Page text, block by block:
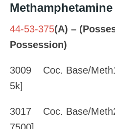
Methamphetamine
44-53-375(A) –
Possession)
3009 Coc. Base/
5k]
3017 Coc. Base/